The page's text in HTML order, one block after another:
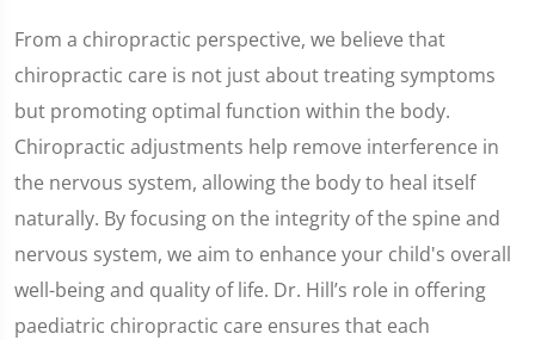
From a chiropractic perspective, we believe that
chiropractic care is not just about treating symptoms
but promoting optimal function within the body.
Chiropractic adjustments help remove interference in
the nervous system, allowing the body to heal itself
naturally. By focusing on the integrity of the spine and
nervous system, we aim to enhance your child's overall
well-being and quality of life. Dr. Hill’s role in offering
paediatric chiropractic care ensures that each